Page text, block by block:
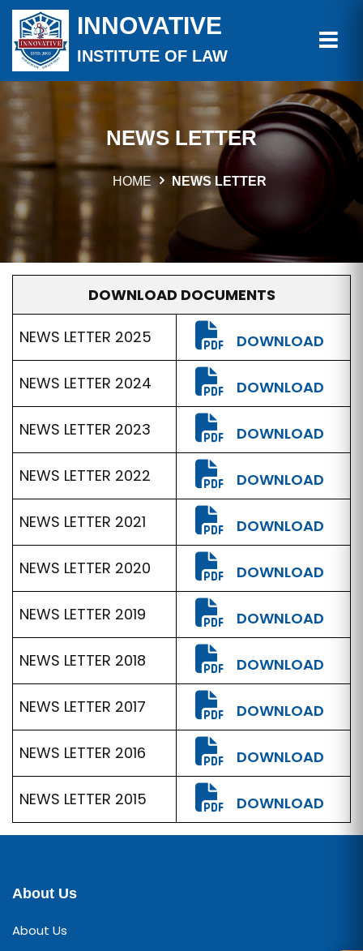
INNOVATIVE
INSTITUTE OF LAW
NEWS LETTER
HOME NEWS LETTER
DOWNLOAD DOCUMENTS
NEWS LETTER 2025 DOWNLOAD
NEWS LETTER 2024 DOWNLOAD
NEWS LETTER 2023 DOWNLOAD
NEWS LETTER 2022 DOWNLOAD
NEWS LETTER 2021 DOWNLOAD
NEWS LETTER 2020 DOWNLOAD
NEWS LETTER 2019 DOWNLOAD
NEWS LETTER 2018 DOWNLOAD
NEWS LETTER 2017 DOWNLOAD
NEWS LETTER 2016 DOWNLOAD
NEWS LETTER 2015 DOWNLOAD
About Us
About Us